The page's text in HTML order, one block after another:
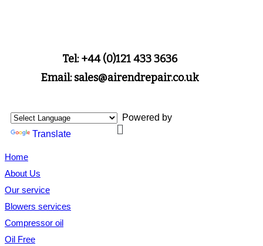
Tel: +44 (0)121 433 3636
Email: sales@airendrepair.co.uk
Powered by
Translate
Home
About Us
Our service
Blowers services
Compressor oil
Oil Free